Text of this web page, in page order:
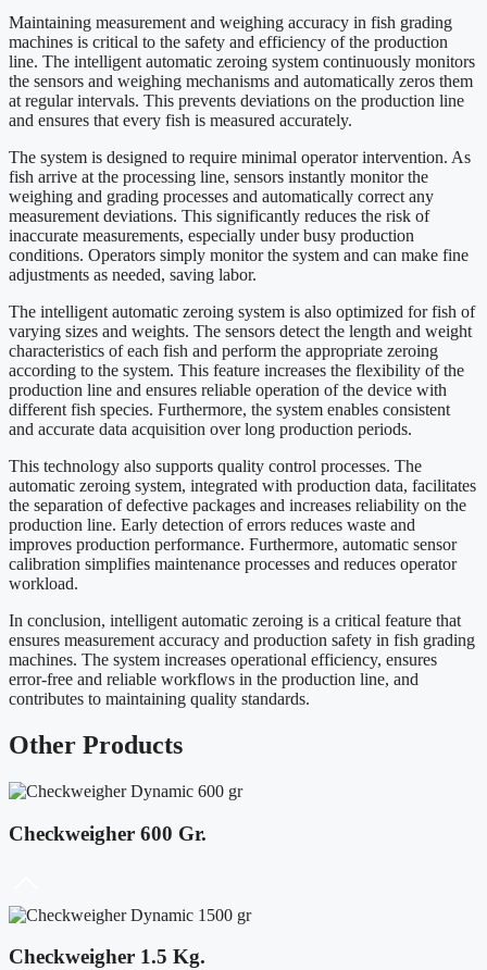
Maintaining measurement and weighing accuracy in fish grading
machines is critical to the safety and efficiency of the production
line. The intelligent automatic zeroing system continuously monitors
the sensors and weighing mechanisms and automatically zeros them
at regular intervals. This prevents deviations on the production line
and ensures that every fish is measured accurately.
The system is designed to require minimal operator intervention. As
fish arrive at the processing line, sensors instantly monitor the
weighing and grading processes and automatically correct any
measurement deviations. This significantly reduces the risk of
inaccurate measurements, especially under busy production
conditions. Operators simply monitor the system and can make fine
adjustments as needed, saving labor.
The intelligent automatic zeroing system is also optimized for fish of
varying sizes and weights. The sensors detect the length and weight
characteristics of each fish and perform the appropriate zeroing
according to the system. This feature increases the flexibility of the
production line and ensures reliable operation of the device with
different fish species. Furthermore, the system enables consistent
and accurate data acquisition over long production periods.
This technology also supports quality control processes. The
automatic zeroing system, integrated with production data, facilitates
the separation of defective packages and increases reliability on the
production line. Early detection of errors reduces waste and
improves production performance. Furthermore, automatic sensor
calibration simplifies maintenance processes and reduces operator
workload.
In conclusion, intelligent automatic zeroing is a critical feature that
ensures measurement accuracy and production safety in fish grading
machines. The system increases operational efficiency, ensures
error-free and reliable workflows in the production line, and
contributes to maintaining quality standards.
Other Products
Checkweigher 600 Gr.
Checkweigher 1.5 Kg.